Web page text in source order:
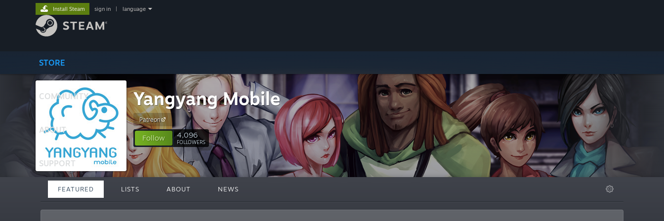
STORE
COMMUNITY
ABOUT
SUPPORT
Install Steam sign in language
Yangyang Mobile
Patreon
Follow 4,096
FOLLOWERS
FEATURED LISTS ABOUT NEWS